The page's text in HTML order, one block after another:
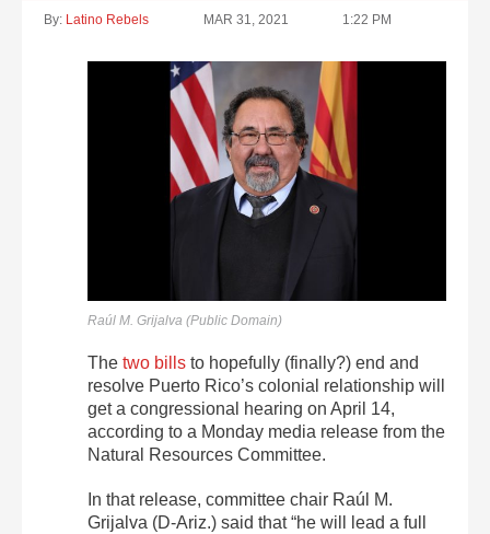
By: Latino Rebels MAR 31, 2021 1:22 PM
Raúl M. Grijalva (Public Domain)
The two bills to hopefully (finally?) end and
resolve Puerto Rico’s colonial relationship will
get a congressional hearing on April 14,
according to a Monday media release from the
Natural Resources Committee.
In that release, committee chair Raúl M.
Grijalva (D-Ariz.) said that “he will lead a full